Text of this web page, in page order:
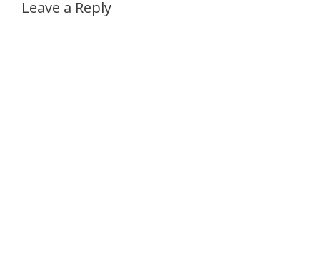
Leave a Reply